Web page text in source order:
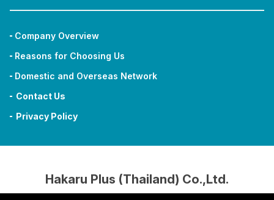
Company Overview
Reasons for Choosing Us
Domestic and Overseas Network
Contact Us
Privacy Policy
Hakaru Plus (Thailand) Co.,Ltd.